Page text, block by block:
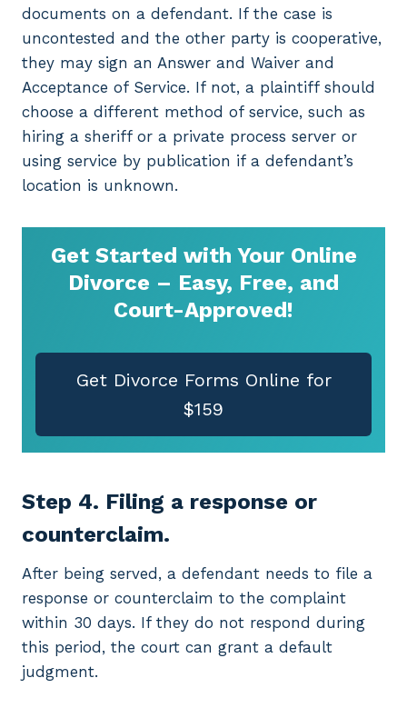
documents on a defendant. If the case is
uncontested and the other party is cooperative,
they may sign an Answer and Waiver and
Acceptance of Service. If not, a plaintiff should
choose a different method of service, such as
hiring a sheriff or a private process server or
using service by publication if a defendant’s
location is unknown.
Get Started with Your Online
Divorce – Easy, Free, and
Court-Approved!
Get Divorce Forms Online for
$159
Step 4. Filing a response or
counterclaim.
After being served, a defendant needs to file a
response or counterclaim to the complaint
within 30 days. If they do not respond during
this period, the court can grant a default
judgment.